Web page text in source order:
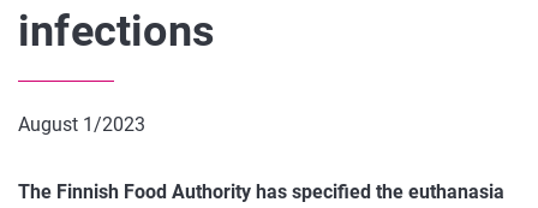
infections
August 1/2023
The Finnish Food Authority has specified the euthanasia